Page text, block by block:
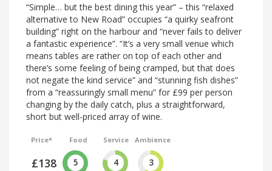
“Simple… but the best dining this year” – this “relaxed
alternative to New Road” occupies “a quirky seafront
building” right on the harbour and “never fails to deliver
a fantastic experience”. “It’s a very small venue which
means tables are rather on top of each other and
there’s some feeling of being cramped, but that does
not negate the kind service” and “stunning fish dishes”
from a “reassuringly small menu” for £99 per person
changing by the daily catch, plus a straightforward,
short but well-priced array of wine.
Price*
£138
Food
5
Service
4
Ambience
3